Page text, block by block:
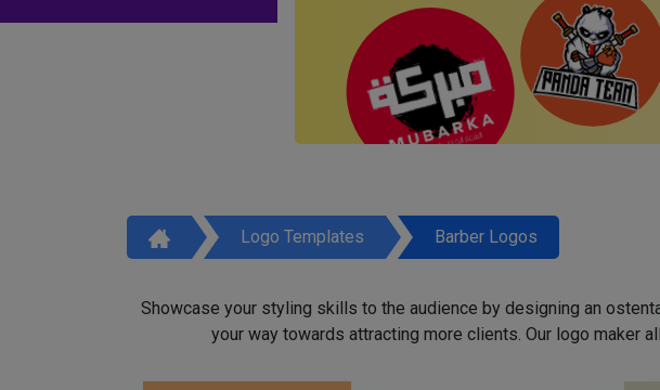
Logo Templates Barber Logos
Showcase your styling skills to the audience by designing an
your way towards attracting more clients. Our logo maker